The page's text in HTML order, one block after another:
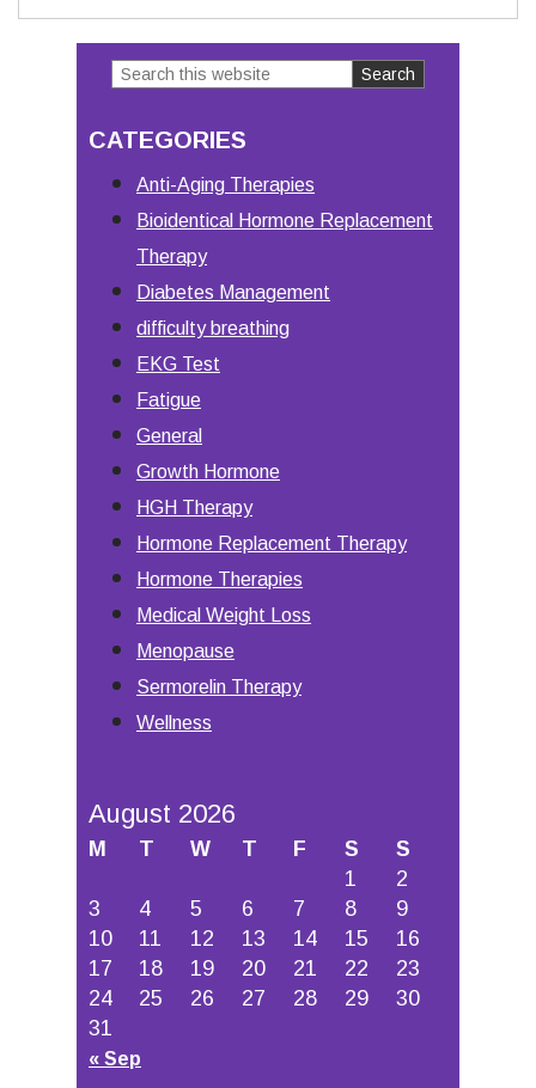
Primary
Sidebar
Search
website
CATEGORIES
Anti-Aging Therapies
Bioidentical Hormone Replacement
Therapy
Diabetes Management
difficulty breathing
EKG Test
Fatigue
General
Growth Hormone
HGH Therapy
Hormone Replacement Therapy
Hormone Therapies
Medical Weight Loss
Menopause
Sermorelin Therapy
Wellness
August 2026
M T W T F S
S
1
2
3
4 5 6 7 8
9
10
11 12 13 14 15
16
17
18 19 20 21 22
23
24
25 26 27 28 29
30
31
« Sep